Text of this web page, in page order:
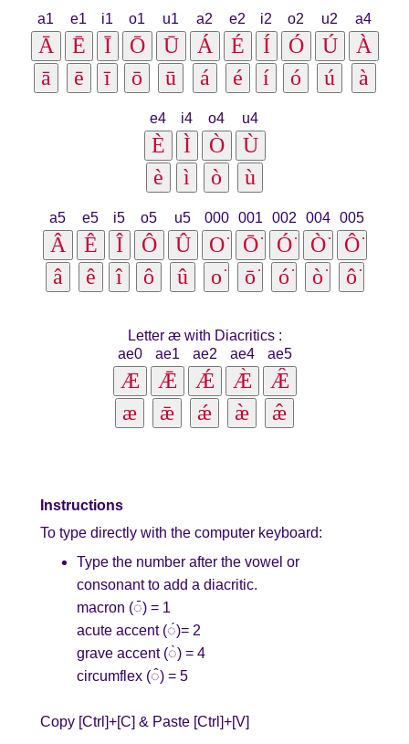
a1 e1 i1 o1 u1 a2 e2 i2 o2 u2 a4
e4 i4 o4 u4
a5 e5 i5 o5 u5 000 001 002 004 005
Letter æ with Diacritics :
ae0
ae1 ae2 ae4 ae5
Instructions
To type directly with the computer keyboard:
Type the number after the vowel or
consonant to add a diacritic.
macron (◌̄) = 1
acute accent (◌́)= 2
grave accent (◌̀) = 4
circumflex (◌̂) = 5
Copy [Ctrl]+[C] & Paste [Ctrl]+[V]